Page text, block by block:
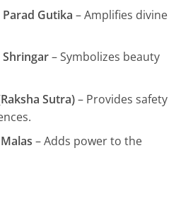
Gutika – Amplifies divine
– Symbolizes beauty
Sutra)– Provides safety
– Adds power to the